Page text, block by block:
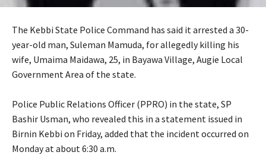
The Kebbi State Police Command has said it arrested a 30-
year-old man, Suleman Mamuda, for allegedly killing his
wife, Umaima Maidawa, 25, in Bayawa Village, Augie Local
Government Area of the state.
‎Police Public Relations Officer (PPRO) in the state, SP
Bashir Usman, who revealed this in a statement issued in
Birnin Kebbi on Friday, added that the incident occurred on
Monday at about 6:30 a.m.